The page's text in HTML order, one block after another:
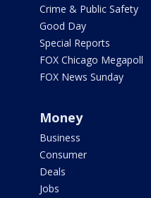
Crime & Public Safety
Good Day
Special Reports
FOX Chicago Megapoll
FOX News Sunday
Money
Business
Consumer
Deals
Jobs